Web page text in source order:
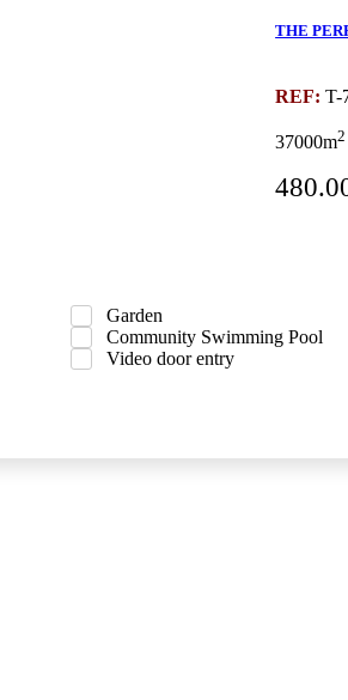
Garden
Community Swimming Pool
Video door entry
THE
REF: T-
37000m2